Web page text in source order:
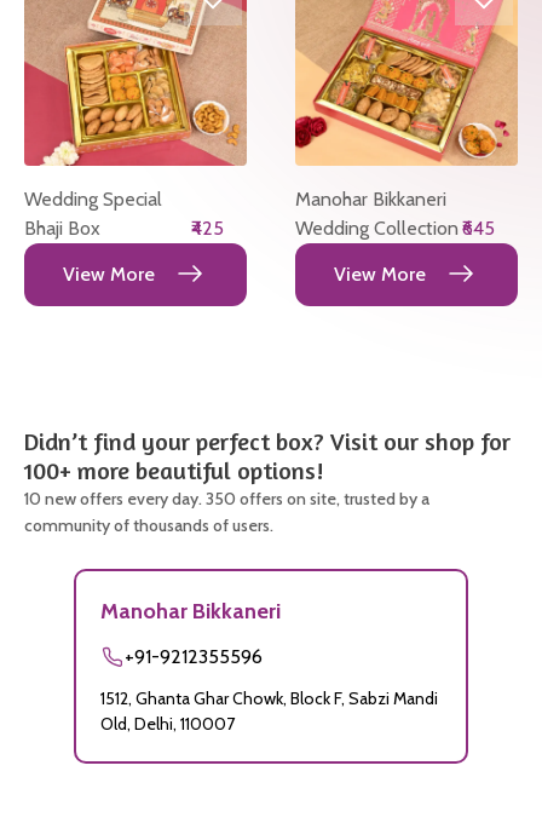
Wedding Special
Bhaji Box
₹425
View More
Manohar Bikkaneri
Wedding Collection ₹645
View More
Didn’t find your perfect box? Visit our shop for
100+ more beautiful options!
10 new offers every day. 350 offers on site, trusted by a
community of thousands of users.
Manohar Bikkaneri
+91-9212355596
1512, Ghanta Ghar Chowk, Block F, Sabzi Mandi
Old, Delhi, 110007